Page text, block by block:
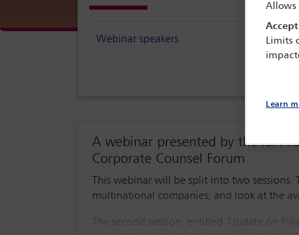
Webinar speakers
A webinar presented by the IBA
Corporate Counsel Forum
This webinar will be split into two
multinational companies, and look at the
The second session, entitled ‘Update on
Allows
Accept
Limits
Learn